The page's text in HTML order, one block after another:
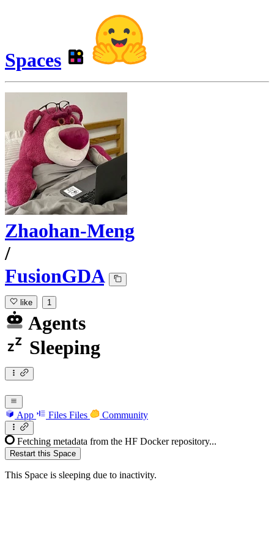
Spaces
Zhaohan-Meng
/
FusionGDA
like 1
Agents
Sleeping
App Files Files Community
Fetching metadata from the HF Docker repository...
Restart this Space
This Space is sleeping due to inactivity.